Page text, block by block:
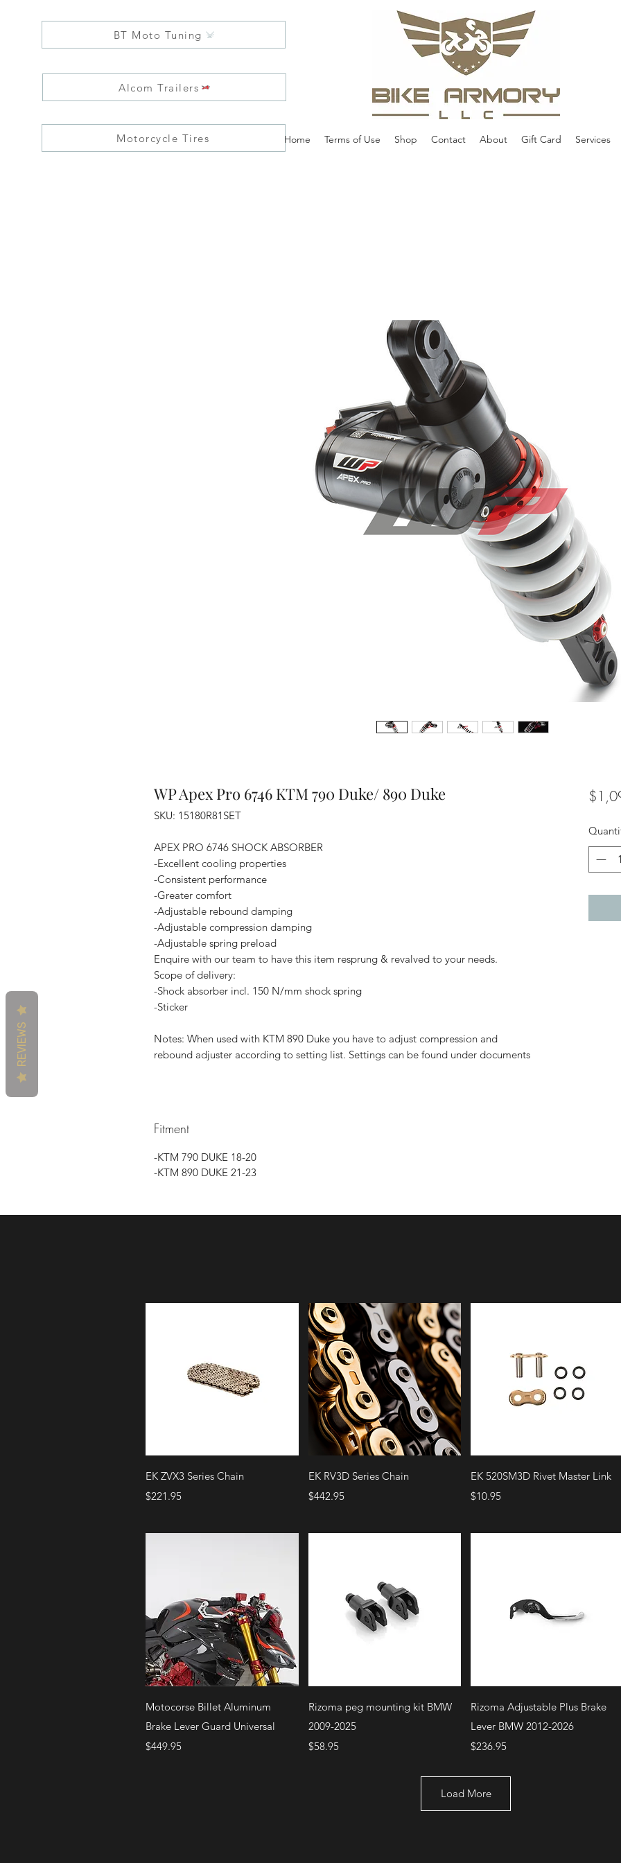
BT Moto Tuning
Alcom Trailers
Motorcycle Tires Home Terms of Use Shop Contact About Gift Card Services
WP Apex Pro 6746 KTM 790 Duke/ 890 Duke
SKU: 15180R81SET
APEX PRO 6746 SHOCK ABSORBER
-Excellent cooling properties
-Consistent performance
-Greater comfort
-Adjustable rebound damping
-Adjustable compression damping
-Adjustable spring preload
Enquire with our team to have this item resprung & revalved to your needs.
Scope of delivery:
-Shock absorber incl. 150 N/mm shock spring
-Sticker
Notes: When used with KTM 890 Duke you have to adjust compression and
rebound adjuster according to setting list. Settings can be found under documents
Fitment
-KTM 790 DUKE 18-20
-KTM 890 DUKE 21-23
Quick View
EK ZVX3 Series Chain
Price
$221.95
Quick View
EK RV3D Series Chain
Price
$442.95
Quick View
EK 520SM3D Rivet Master Link
Price
$10.95
Quick View
Motocorse Billet Aluminum
Brake Lever Guard Universal
Price
$449.95
Quick View
Rizoma peg mounting kit BMW
2009-2025
Price
$58.95
Quick View
Rizoma Adjustable Plus Brake
Lever BMW 2012-2026
Price
$236.95
Load More
REVIEWS